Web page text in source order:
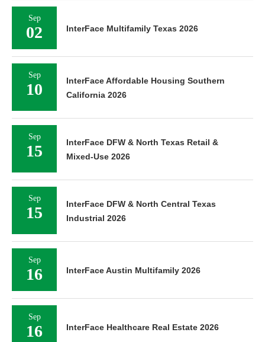
Sep
02 InterFace Multifamily Texas 2026
Sep
10
InterFace Affordable Housing Southern
California 2026
Sep
15
InterFace DFW & North Texas Retail &
Mixed-Use 2026
Sep
15
InterFace DFW & North Central Texas
Industrial 2026
Sep
16 InterFace Austin Multifamily 2026
Sep
16 InterFace Healthcare Real Estate 2026